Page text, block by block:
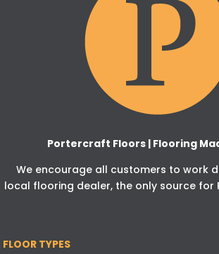
Portercraft Floors | Flooring
We encourage all customers to work
local flooring dealer, the only source for
FLOOR TYPES